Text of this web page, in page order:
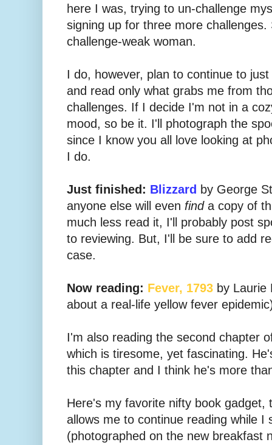
here I was, trying to un-challenge
signing up for three more
challenge-weak woman.
I do, however, plan to continue to
and read only what grabs me from
challenges. If I decide I'm not in a
mood, so be it. I'll photograph the
since I know you all love looking at
I do.
Just finished: Blizzard by George
anyone else will even finda copy of
much less read it, I'll probably post
to reviewing. But, I'll be sure to add
case.
Now reading: Fever, 1793 by Laurie
about a real-life yellow fever
I'm also reading the second chapter
which is tiresome, yet fascinating.
this chapter and I think he's more
Here's my favorite nifty book gadget,
allows me to continue reading while I
(photographed on the new breakfast